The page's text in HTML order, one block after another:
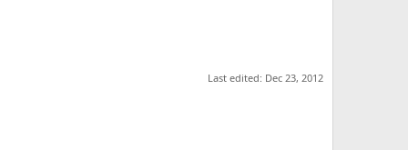
Last edited: Dec 23, 2012